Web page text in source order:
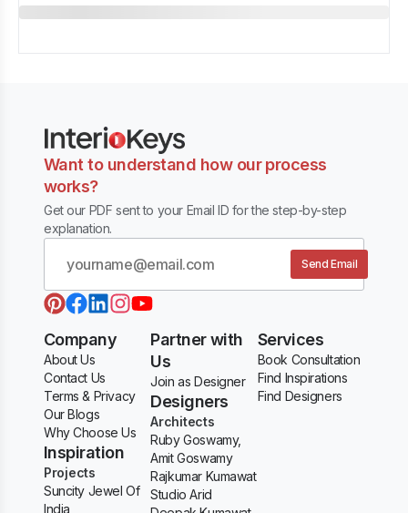
Want to understand how our process
works?
Get our PDF sent to your Email ID for the step-by-step
explanation.
Send Email
Company
About Us
Contact Us
Terms & Privacy
Our Blogs
Why Choose Us
Inspiration
Projects
Suncity Jewel Of
India
Partner with
Us
Join as Designer
Designers
Architects
Ruby Goswamy,
Amit Goswamy
Rajkumar Kumawat
Studio Arid
Services
Book Consultation
Find Inspirations
Find Designers